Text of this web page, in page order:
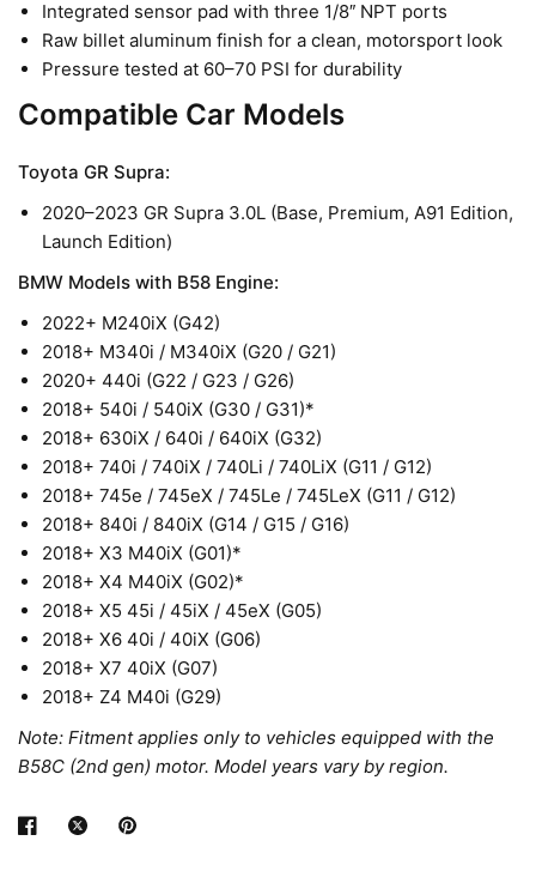
Integrated sensor pad with three 1/8″ NPT ports
Raw billet aluminum finish for a clean, motorsport look
Pressure tested at 60–70 PSI for durability
Compatible Car Models
Toyota GR Supra:
2020–2023 GR Supra 3.0L (Base, Premium, A91 Edition,
Launch Edition)
BMW Models with B58 Engine:
2022+ M240iX (G42)
2018+ M340i / M340iX (G20 / G21)
2020+ 440i (G22 / G23 / G26)
2018+ 540i / 540iX (G30 / G31)*
2018+ 630iX / 640i / 640iX (G32)
2018+ 740i / 740iX / 740Li / 740LiX (G11 / G12)
2018+ 745e / 745eX / 745Le / 745LeX (G11 / G12)
2018+ 840i / 840iX (G14 / G15 / G16)
2018+ X3 M40iX (G01)*
2018+ X4 M40iX (G02)*
2018+ X5 45i / 45iX / 45eX (G05)
2018+ X6 40i / 40iX (G06)
2018+ X7 40iX (G07)
2018+ Z4 M40i (G29)
Note: Fitment applies only to vehicles equipped with the
B58C (2nd gen) motor. Model years vary by region.